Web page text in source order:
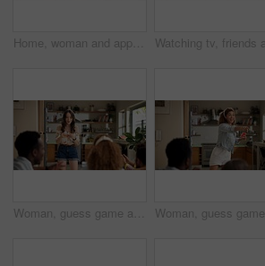
Home, woman and applause with friends, watching tv or streaming online and goal for football team. Game tournament, happy people and cheering for weekend, supporters and fans for sport match
Woman, guess game and acting in home with friends for challenge, fun and bonding together. Female person, playing pantomime and party for weekend, social gathering or activity in living room at house